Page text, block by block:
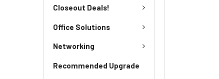
Closeout Deals!
Office Solutions
Networking
Recommended Upgrade